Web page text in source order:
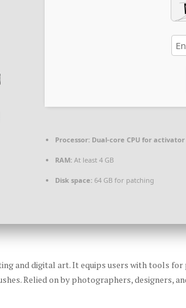
Processor: Dual-core CPU for activator
RAM: At least 4 GB
Disk space: 64 GB for patching
and digital art. It equips users with tools
Relied on by photographers, designers,